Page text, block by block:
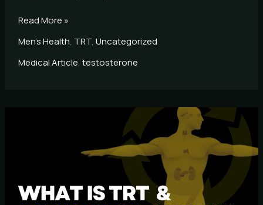
Read More »
Men's Health, TRT, Uncategorized
Medical Article, testosterone
Does
TRT